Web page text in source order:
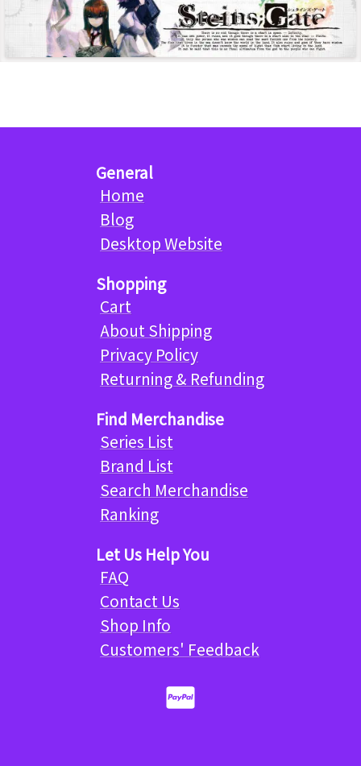
General
Home
Blog
Desktop Website
Shopping
Cart
About Shipping
Privacy Policy
Returning & Refunding
Find Merchandise
Series List
Brand List
Search Merchandise
Ranking
Let Us Help You
FAQ
Contact Us
Shop Info
Customers' Feedback